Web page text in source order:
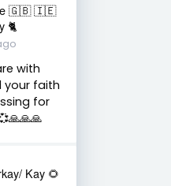
🇬🇧 🇮🇪
🐈
with
your faith
for
Kay 🌻